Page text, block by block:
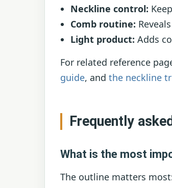
Neckline control:
Comb routine:
Light product: Adds
For related reference
guide, and the neckline
Frequently
What is the most
The outline matters